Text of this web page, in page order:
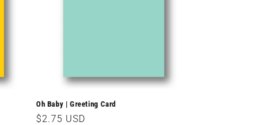
Oh Baby | Greeting Card
Regular
$2.75 USD